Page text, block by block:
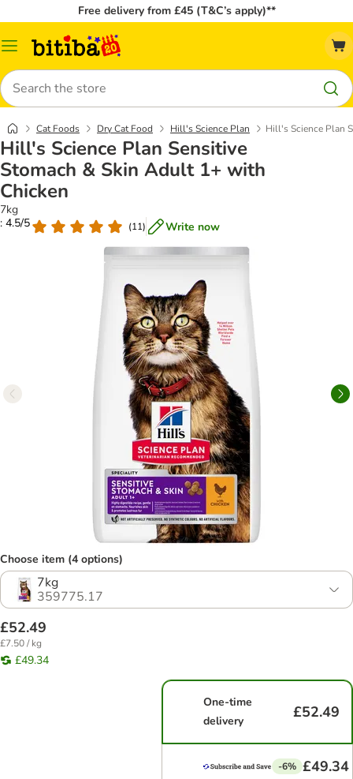
Free delivery from £45 (T&C’s apply)**
Catalog
Search
Cat Foods Dry Cat Food Hill's Science Plan Hill's Science Plan
Hill's Science Plan Sensitive
Stomach & Skin Adult 1+ with
Chicken
7kg
: 4.5/5
(11) Write now
Choose item (4 options)
7kg
359775.17
£52.49
£7.50 / kg
£49.34
One-time
delivery
£52.49
-6% £49.34